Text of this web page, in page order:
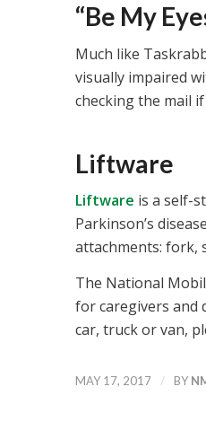
“Be My
Much like
visually impaired
checking the mail
Liftware
Liftware is a self-
Parkinson’s
attachments: fork,
The National
for caregivers and
car, truck or van,
MAY 17, 2017 / BY